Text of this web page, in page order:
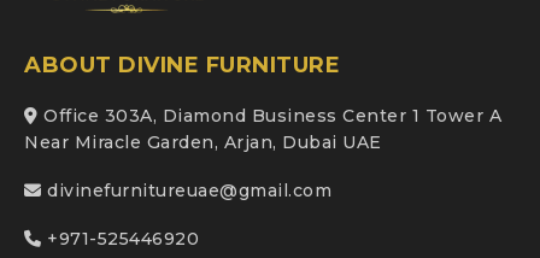
ABOUT DIVINE FURNITURE
Office 303A, Diamond Business Center 1 Tower A
Near Miracle Garden, Arjan, Dubai UAE
divinefurnitureuae@gmail.com
+971-525446920